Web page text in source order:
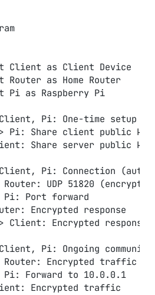
Client as Client Device
Router as Home Router
Pi as Raspberry Pi
Pi: One-time setup
Pi: Share client public key
Share server public key
Pi: Connection
Router: UDP 51820
Pi: Port forward
Encrypted response
Client: Encrypted response
Pi: Ongoing
Router: Encrypted traffic
Pi: Forward to 10.0.0.1
Encrypted traffic